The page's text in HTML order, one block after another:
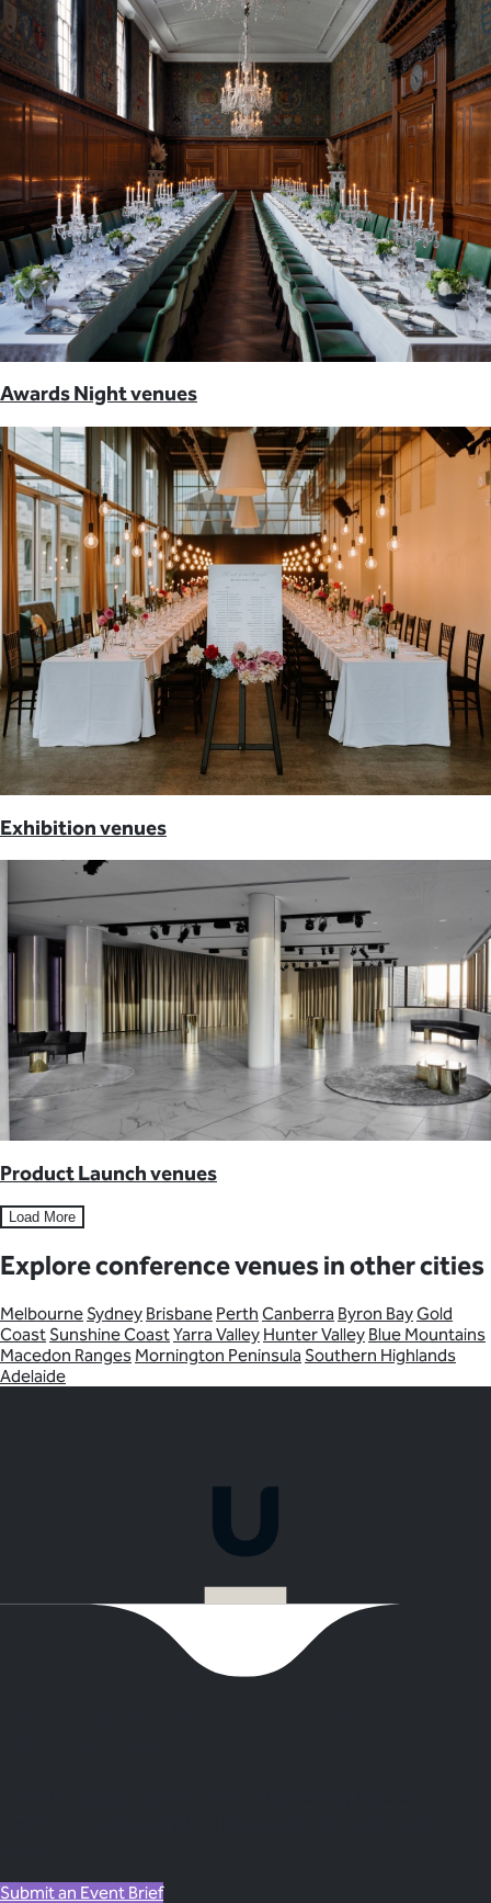
Awards Night venues
Exhibition venues
Product Launch venues
Load More
Explore conference venues in other cities
Melbourne Sydney Brisbane Perth Canberra Byron BayGold
Coast Sunshine CoastYarra Valley Hunter Valley Blue Mountains
Macedon Ranges Mornington Peninsula Southern Highlands
Adelaide
Submit an Event Brief